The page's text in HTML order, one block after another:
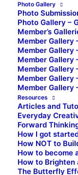
Photo Gallery
Photo
Photo Gallery –
Member’s
Member Gallery
Member Gallery
Member Gallery
Member Gallery
Member Gallery
Member Gallery
Resources
Articles and
Everyday
Forward
How I got
How NOT to
How to become
How to Brighten
The Butterfly